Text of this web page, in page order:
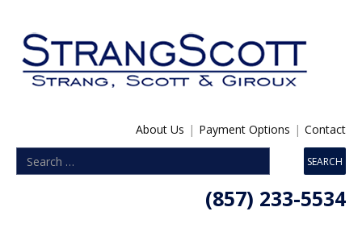
About Us | Payment Options | Contact
(857) 233-5534